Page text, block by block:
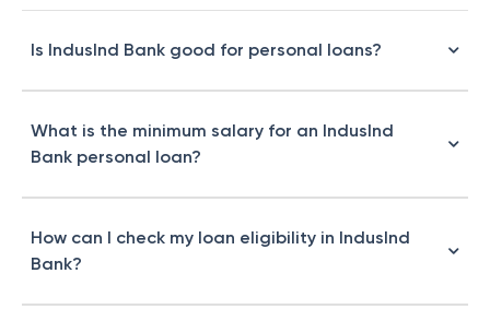
Is IndusInd Bank good for personal loans?
What is the minimum salary for an IndusInd
Bank personal loan?
How can I check my loan eligibility in IndusInd
Bank?